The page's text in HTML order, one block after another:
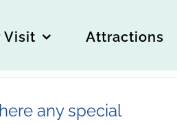
Visit Attractions
any special